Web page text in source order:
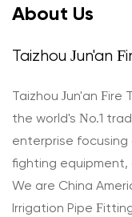
About Us
Taizhou Jun'an
Taizhou Jun'an
the world's No.1
enterprise focusing
fighting equipment,
We are China
Irrigation Pipe